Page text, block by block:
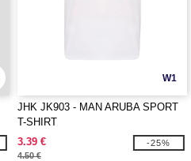
W1
JHK JK903 - MAN ARUBA SPORT
T-SHIRT
3.39 €
4.50 €
-25%